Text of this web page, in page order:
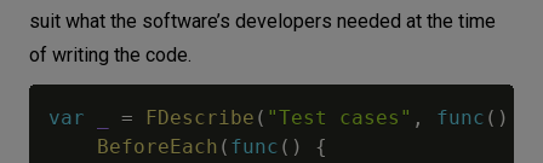
suit what the software’s developers needed at the time
of writing the code.
var = FDescribe ( "Test cases" , func ( )
BeforeEach ( func ( )
{